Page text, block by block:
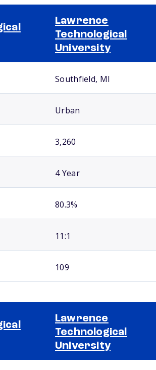
Lawrence
Technological
University
Southfield, MI
Urban
3,260
4 Year
80.3%
11:1
109
Lawrence
Technological
University